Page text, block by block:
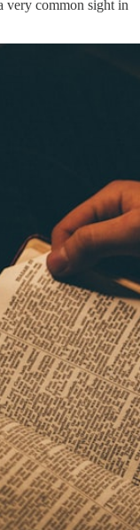
very common sight in